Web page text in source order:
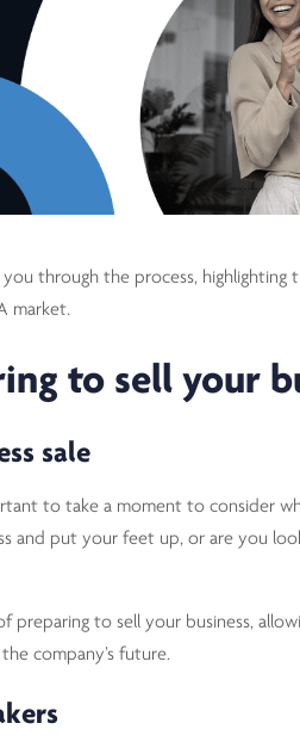
through the process, highlighting
market.
to sell your
sale
to take a moment to consider
and put your feet up, or are you
preparing to sell your business,
company’s future.